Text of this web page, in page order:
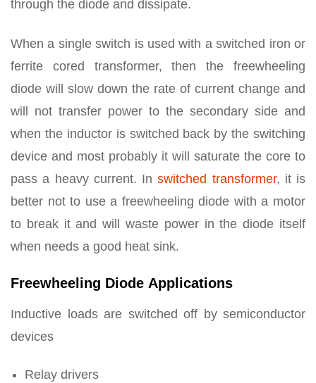
through the diode and dissipate.
When a single switch is used with a switched iron or
ferrite cored transformer, then the freewheeling
diode will slow down the rate of current change and
will not transfer power to the secondary side and
when the inductor is switched back by the switching
device and most probably it will saturate the core to
pass a heavy current. Inswitched transformer, it is
better not to use a freewheeling diode with a motor
to break it and will waste power in the diode itself
when needs a good heat sink.
Freewheeling Diode Applications
Inductive loads are switched off by semiconductor
devices
Relay drivers